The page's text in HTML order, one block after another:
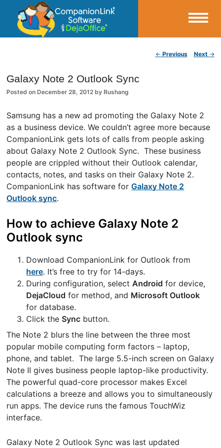
CompanionLink Blog
← Previous Next →
Galaxy Note 2 Outlook Sync
Posted on December 28, 2012 by Rushang
Samsung has a new ad promoting the Galaxy Note 2
as a business device. We couldn’t agree more because
CompanionLink gets lots of calls from people asking
about Galaxy Note 2 Outlook Sync. These business
people are crippled without their Outlook calendar,
contacts, notes, and tasks on their Galaxy Note 2.
CompanionLink has software forGalaxy Note 2
Outlook sync.
How to achieve Galaxy Note 2
Outlook sync
Download CompanionLink for Outlook from
here. It’s free to try for 14-days.
During configuration, selectAndroid for device,
DejaCloud for method, and Microsoft Outlook
for database.
Click the Sync button.
The Note 2 blurs the line between the three most
popular mobile computing form factors – laptop,
phone, and tablet. The large 5.5-inch screen on Galaxy
Note II gives business people laptop-like productivity.
The powerful quad-core processor makes Excel
calculations a breeze and allows you to simultaneously
run apps. The device runs the famous TouchWiz
interface.
Galaxy Note 2 Outlook Sync was last updated